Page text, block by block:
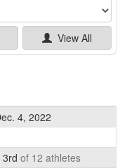
View All
4, 2022
3rd of 12 athletes